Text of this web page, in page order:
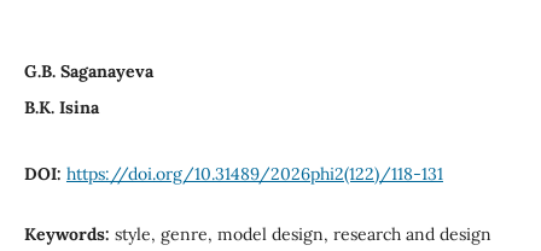
G.B. Saganayeva
B.K. Isina
DOI: https://doi.org/10.31489/2026phi2(122)/118-131
Keywords: style, genre, model design, research and design